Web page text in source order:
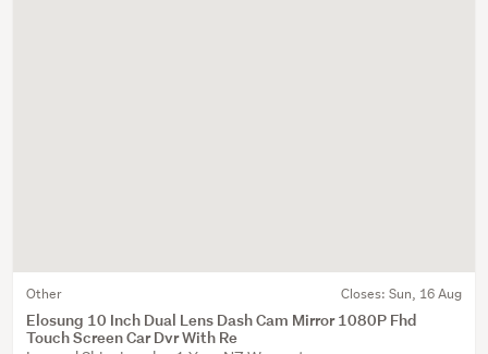
Other Closes: Sun, 16 Aug
Elosung 10 Inch Dual Lens Dash Cam Mirror 1080P Fhd
Touch Screen Car Dvr With Re